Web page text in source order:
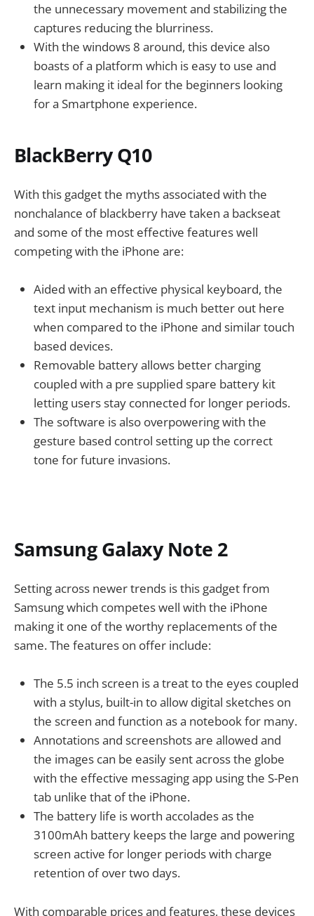
the unnecessary movement and stabilizing the
captures reducing the blurriness.
With the windows 8 around, this device also
boasts of a platform which is easy to use and
learn making it ideal for the beginners looking
for a Smartphone experience.
BlackBerry Q10
With this gadget the myths associated with the
nonchalance of blackberry have taken a backseat
and some of the most effective features well
competing with the iPhone are:
Aided with an effective physical keyboard, the
text input mechanism is much better out here
when compared to the iPhone and similar touch
based devices.
Removable battery allows better charging
coupled with a pre supplied spare battery kit
letting users stay connected for longer periods.
The software is also overpowering with the
gesture based control setting up the correct
tone for future invasions.
Samsung Galaxy Note 2
Setting across newer trends is this gadget from
Samsung which competes well with the iPhone
making it one of the worthy replacements of the
same. The features on offer include:
The 5.5 inch screen is a treat to the eyes coupled
with a stylus, built-in to allow digital sketches on
the screen and function as a notebook for many.
Annotations and screenshots are allowed and
the images can be easily sent across the globe
with the effective messaging app using the S-Pen
tab unlike that of the iPhone.
The battery life is worth accolades as the
3100mAh battery keeps the large and powering
screen active for longer periods with charge
retention of over two days.
With comparable prices and features, these devices